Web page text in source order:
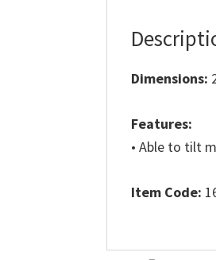
Dimensions:
Features:
• Able to tilt
Item Code: